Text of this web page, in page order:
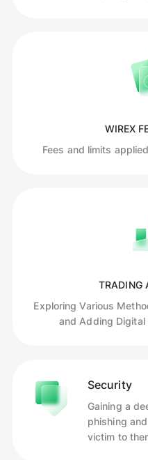
WIREX
Fees and limits
TRADING
Exploring Various
and Adding
Security
Gaining a
phishing
victim to